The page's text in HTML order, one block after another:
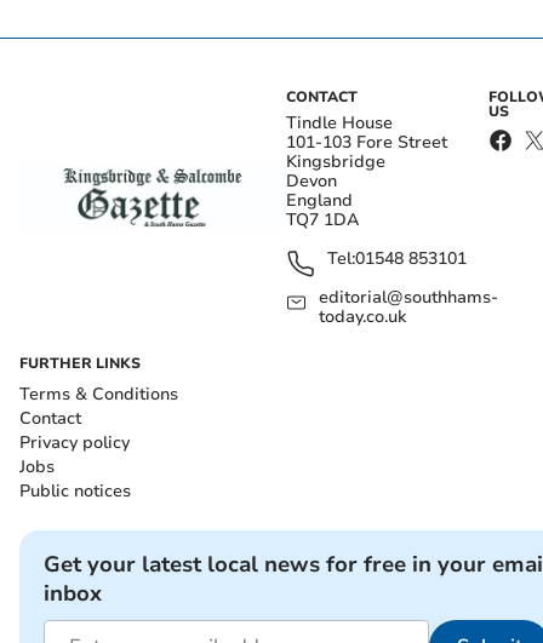
CONTACT
Tindle House
101-103 Fore Street
Kingsbridge
Devon
England
TQ7 1DA
Tel:01548 853101
editorial@southhams-
today.co.uk
US
FURTHER LINKS
Terms & Conditions
Contact
Privacy policy
Jobs
Public notices
Get your latest local news for free in your
inbox